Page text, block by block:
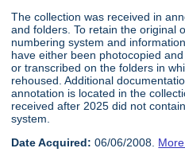
The collection was received in
and folders. To retain the original
numbering system and
have either been photocopied
or transcribed on the folders in
rehoused. Additional
annotation is located in the
received after 2025 did not
system.
Date Acquired: 06/06/2008.